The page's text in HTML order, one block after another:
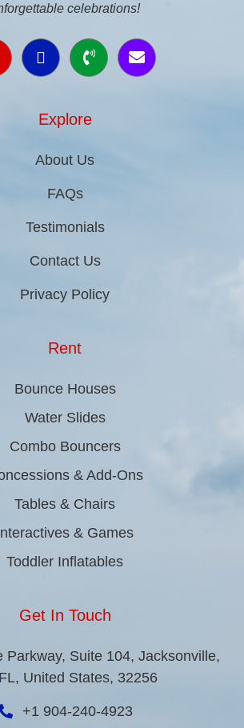
celebrations!
Explore
About Us
FAQs
Testimonials
Contact Us
Privacy Policy
Rent
Bounce Houses
Water Slides
Combo Bouncers
& Add-Ons
Tables & Chairs
& Games
Toddler Inflatables
Get In Touch
Parkway, Suite 104, Jacksonville,
FL, United States, 32256
+1 904-240-4923